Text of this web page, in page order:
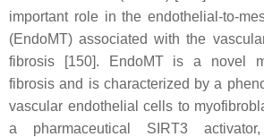
important role in the endothelial-to-
(EndoMT) associated with the
fibrosis [150]. EndoMT is a novel
fibrosis and is characterized by a
vascular endothelial cells to
a pharmaceutical SIRT3